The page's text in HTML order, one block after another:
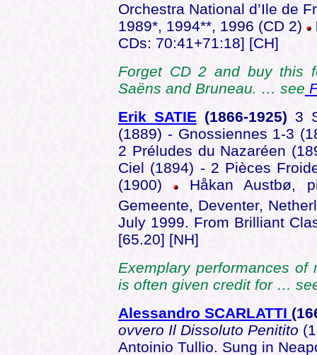
Orchestra National d’Ile de
1989*, 1994**, 1996 (CD 2)
CDs: 70:41+71:18] [CH]
Forget CD 2 and buy this
Saëns and Bruneau. … see
Erik SATIE (1866-1925) 3
(1889) - Gnossiennes 1-3
2 Préludes du Nazaréen
Ciel (1894) - 2 Pièces
(1900)
Håkan Austbø,
Gemeente, Deventer,
July 1999. From Brilliant
[65.20] [NH]
Exemplary performances
is often given credit for …
Alessandro SCARLATTI
ovvero Il Dissoluto Penitito
Antoinio Tullio. Sung in